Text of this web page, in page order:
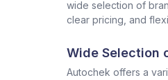
wide selection of
clear pricing, and
Wide Selection
Autochek offers a